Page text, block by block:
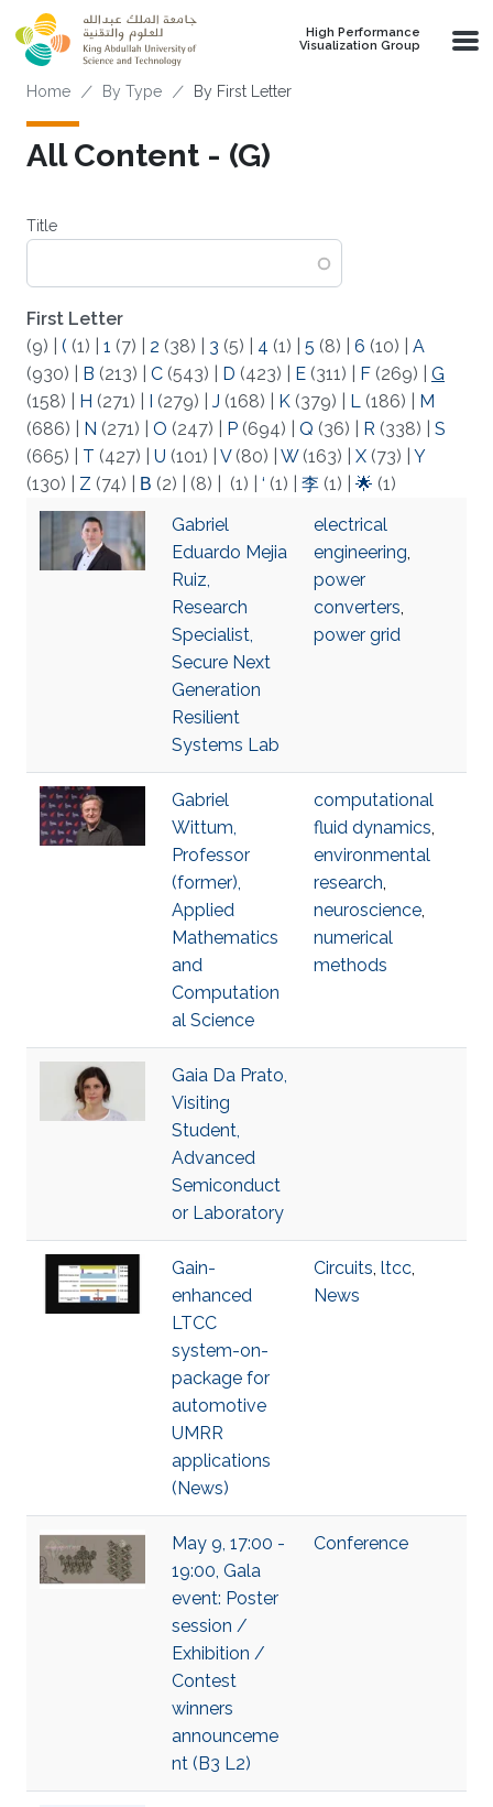
Skip to main content
High Performance
Visualization Group
Breadcrumb
Home By Type By First Letter
All Content - (G)
Title
First Letter
(9)
( (1) 1 (7) 2 (38) 3 (5) 4 (1) 5 (8) 6 (10)
A
(930)
B (213) C (543) D (423) E (311) F (269)
G
(158)
H (271) I (279) J (168) K (379) L (186)
M
(686)
N (271) O (247) P (694) Q (36) R (338)
S
(665)
T (427) U (101) V(80) W(163) X (73)
Y
(130)
Z (74) Β (2) (8) (1) ‘ (1) 李 (1) 🌟 (1)
Gabriel
Eduardo Mejia
Ruiz,
Research
Specialist,
Secure Next
Generation
Resilient
Systems Lab
electrical
engineering,
power
converters,
power grid
Gabriel
Wittum,
Professor
(former),
Applied
Mathematics
and
Computation
al Science
computational
fluid dynamics,
environmental
research,
neuroscience,
numerical
methods
Gaia Da Prato,
Visiting
Student,
Advanced
Semiconduct
or Laboratory
Gain-
enhanced
LTCC
system-on-
package for
automotive
UMRR
applications
(News)
Circuits, ltcc,
News
May 9, 17:00 -
19:00, Gala
event: Poster
session /
Exhibition /
Contest
winners
announceme
nt (B3 L2)
Conference